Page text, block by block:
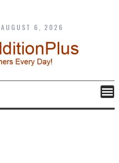
content
AUGUST 6, 2026